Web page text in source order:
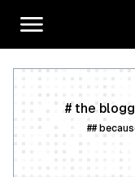
# the
##